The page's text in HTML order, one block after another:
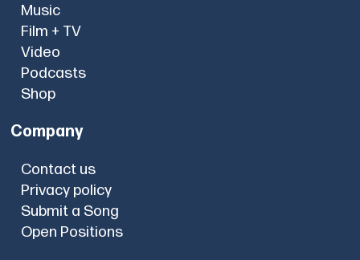
Music
Film + TV
Video
Podcasts
Shop
Company
Contact us
Privacy policy
Submit a Song
Open Positions